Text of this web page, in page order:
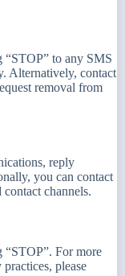
“STOP” to any SMS
Alternatively, contact
removal from
reply
you can contact
channels.
“STOP”. For more
please